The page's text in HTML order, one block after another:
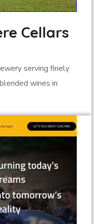
Cellars
serving finely
wines in